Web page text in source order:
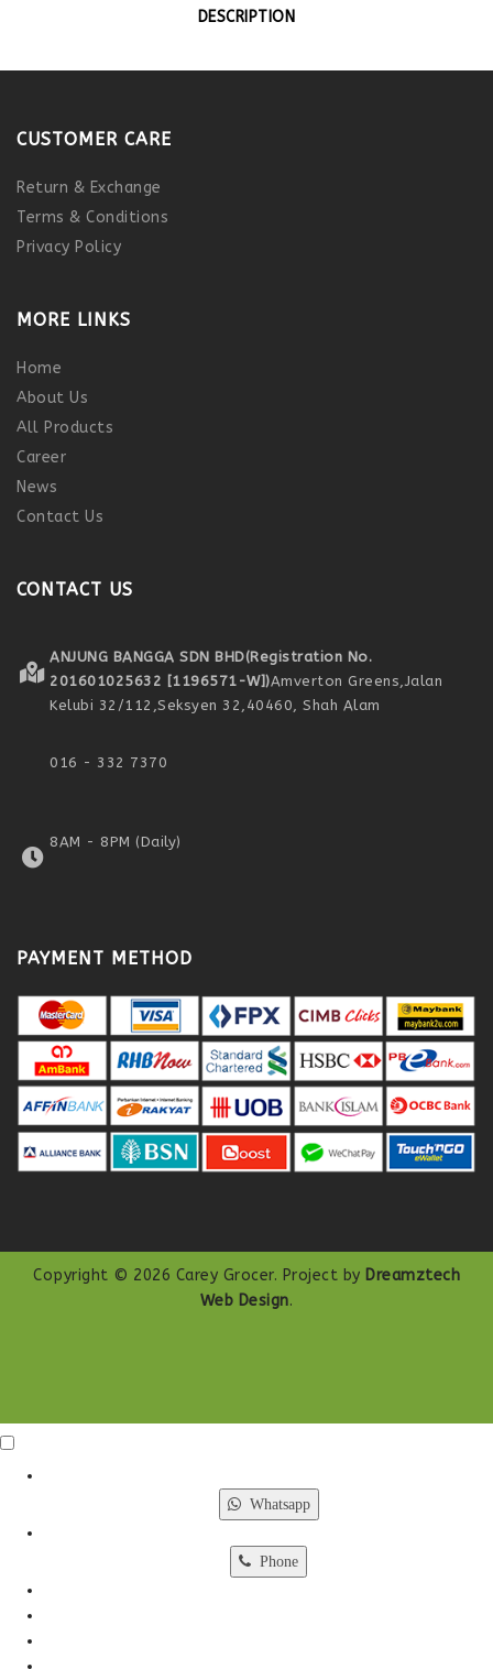
DESCRIPTION
CUSTOMER CARE
Return & Exchange
Terms & Conditions
Privacy Policy
MORE LINKS
Home
About Us
All Products
Career
News
Contact Us
CONTACT US
ANJUNG BANGGA SDN BHD(Registration No.
201601025632 [1196571-W])Amverton Greens,Jalan
Kelubi 32/112,Seksyen 32, 40460, Shah Alam
016 - 332 7370
8AM - 8PM (Daily)
PAYMENT METHOD
Copyright © 2026 Carey Grocer. Project by Dreamztech
Web Design.
Whatsapp
Phone